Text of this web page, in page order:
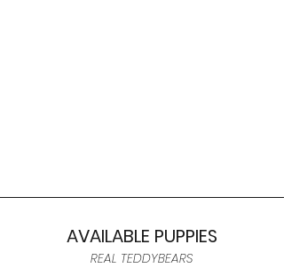
AVAILABLE PUPPIES
REAL TEDDYBEARS